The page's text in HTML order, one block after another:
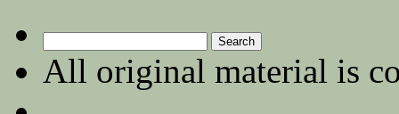
for:
All original material is